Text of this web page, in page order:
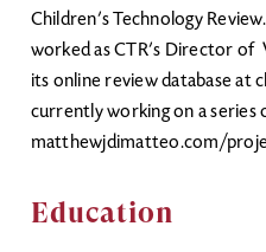
Children’s Technology
worked as CTR’s Director of
its online review database at
currently working on a series
matthewjdimatteo.com/
Education